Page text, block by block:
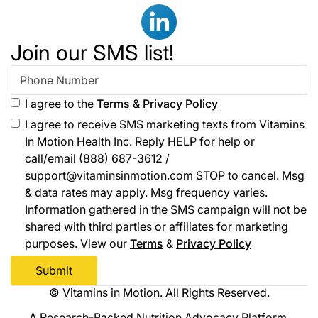
Join our SMS list!
I agree to the Terms & Privacy Policy
I agree to receive SMS marketing texts from Vitamins
In Motion Health Inc. Reply HELP for help or
call/email (888) 687-3612 /
support@vitaminsinmotion.com STOP to cancel. Msg
& data rates may apply. Msg frequency varies.
Information gathered in the SMS campaign will not be
shared with third parties or affiliates for marketing
purposes. View our Terms & Privacy Policy
© Vitamins in Motion. All Rights Reserved.